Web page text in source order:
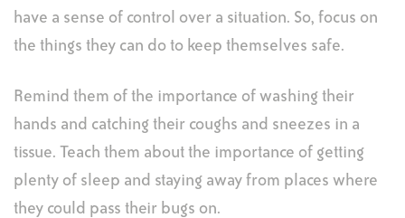
have a sense of control over a situation. So, focus on
the things they can do to keep themselves safe.
Remind them of the importance of washing their
hands and catching their coughs and sneezes in a
tissue. Teach them about the importance of getting
plenty of sleep and staying away from places where
they could pass their bugs on.